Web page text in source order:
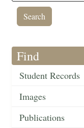
Find
Student Records
Images
Publications